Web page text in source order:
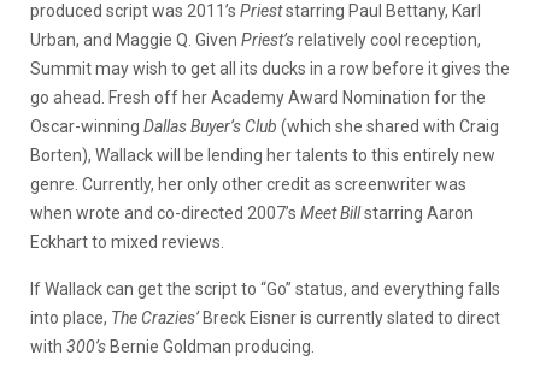
produced script was 2011’s Prieststarring Paul Bettany, Karl
Urban, and Maggie Q. Given Priest’srelatively cool reception,
Summit may wish to get all its ducks in a row before it gives the
go ahead. Fresh off her Academy Award Nomination for the
Oscar-winning Dallas Buyer’s Club (which she shared with Craig
Borten), Wallack will be lending her talents to this entirely new
genre. Currently, her only other credit as screenwriter was
when wrote and co-directed 2007’s Meet Billstarring Aaron
Eckhart to mixed reviews.
If Wallack can get the script to “Go” status, and everything falls
into place, The Crazies’ Breck Eisner is currently slated to direct
with 300’s Bernie Goldman producing.